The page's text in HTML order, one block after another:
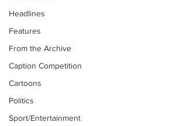
Headlines
Features
From the Archive
Caption Competition
Cartoons
Politics
Sport/Entertainment